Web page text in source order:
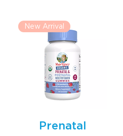
New Arrival
Prenatal